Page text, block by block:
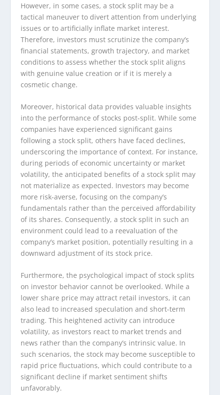
However, in some cases, a stock split may be a
tactical maneuver to divert attention from underlying
issues or to artificially inflate market interest.
Therefore, investors must scrutinize the company’s
financial statements, growth trajectory, and market
conditions to assess whether the stock split aligns
with genuine value creation or if it is merely a
cosmetic change.
Moreover, historical data provides valuable insights
into the performance of stocks post-split. While some
companies have experienced significant gains
following a stock split, others have faced declines,
underscoring the importance of context. For instance,
during periods of economic uncertainty or market
volatility, the anticipated benefits of a stock split may
not materialize as expected. Investors may become
more risk-averse, focusing on the company’s
fundamentals rather than the perceived affordability
of its shares. Consequently, a stock split in such an
environment could lead to a reevaluation of the
company’s market position, potentially resulting in a
downward adjustment of its stock price.
Furthermore, the psychological impact of stock splits
on investor behavior cannot be overlooked. While a
lower share price may attract retail investors, it can
also lead to increased speculation and short-term
trading. This heightened activity can introduce
volatility, as investors react to market trends and
news rather than the company’s intrinsic value. In
such scenarios, the stock may become susceptible to
rapid price fluctuations, which could contribute to a
significant decline if market sentiment shifts
unfavorably.